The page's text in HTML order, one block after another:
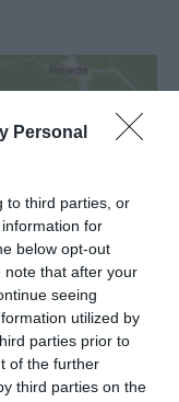
Personal
to third parties, or
for
below opt-out
note that after your
seeing
utilized by
parties prior to
of the further
third parties on the